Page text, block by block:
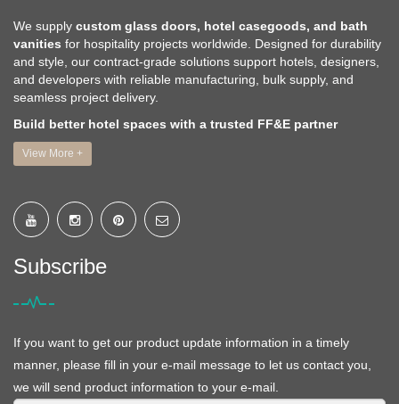
We supply custom glass doors, hotel casegoods, and bath
vanities for hospitality projects worldwide. Designed for durability
and style, our contract-grade solutions support hotels, designers,
and developers with reliable manufacturing, bulk supply, and
seamless project delivery.
Build better hotel spaces with a trusted FF&E partner
View More +
Subscribe
If you want to get our product update information in a timely
manner, please fill in your e-mail message to let us contact you,
we will send product information to your e-mail.